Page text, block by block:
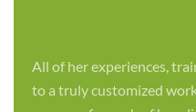
All of her experiences,
to a truly customized